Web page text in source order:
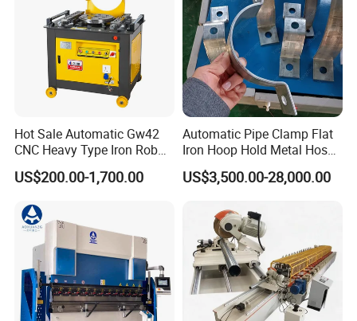
Hot Sale Automatic Gw42
CNC Heavy Type Iron Rob
Bender Deformed Steel Bar
Bending Machine
US$200.00-1,700.00
Automatic Pipe Clamp Flat
Iron Hoop Hold Metal Hose
Clamp Forming and
Bending and Making
US$3,500.00-28,000.00